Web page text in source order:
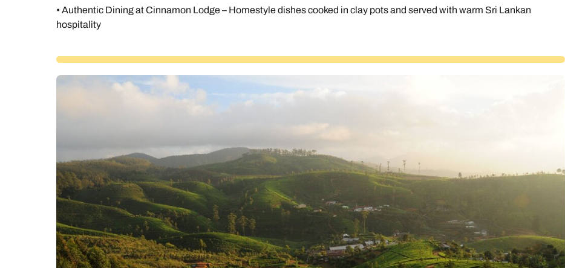
• Authentic Dining at Cinnamon Lodge – Homestyle dishes cooked in clay pots and served with warm Sri Lankan
hospitality